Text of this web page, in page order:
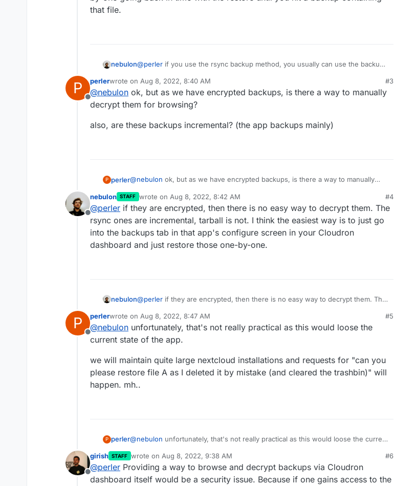
that file.
nebulon@perler if you use the rsync backup method, you usually can use the backup
backup browser as such, so you would have to restore that specific app one-
by-one going back in time with the restore until you hit a backup containing
that file.
P
Offline
perlerwrote on Aug 8, 2022, 8:40 AM
last edited by
#3
@nebulon ok, but as we have encrypted backups, is there a way to manually
decrypt them for browsing?
also, are these backups incremental? (the app backups mainly)
P perler@nebulon ok, but as we have encrypted backups, is there a way to manually
also, are these backups incremental? (the app backups mainly)
Offline
nebulon STAFF wrote on Aug 8, 2022, 8:42 AM
last edited by
#4
@perler if they are encrypted, then there is no easy way to decrypt them. The
rsync ones are incremental, tarball is not. I think the easiest way is to just go
into the backups tab in that app's configure screen in your Cloudron
dashboard and just restore those one-by-one.
nebulon@perler if they are encrypted, then there is no easy way to decrypt them. The
into the backups tab in that app's configure screen in your Cloudron
dashboard and just restore those one-by-one.
P
Offline
perlerwrote on Aug 8, 2022, 8:47 AM
last edited by
#5
@nebulon unfortunately, that's not really practical as this would loose the
current state of the app.
we will maintain quite large nextcloud installations and requests for "can you
please restore file A as I deleted it by mistake (and cleared the trashbin)" will
happen. mh..
P perler@nebulon unfortunately, that's not really practical as this would loose the current
we will maintain quite large nextcloud installations and requests for "can you
please restore file A as I deleted it by mistake (and cleared the trashbin)" will
happen. mh..
Offline
girish STAFF wrote on Aug 8, 2022, 9:38 AM
last edited by girishAug 8, 2022, 9:39 AM
#6
@perler Providing a way to browse and decrypt backups via Cloudron
dashboard itself would be a security issue. Because if one gains access to the